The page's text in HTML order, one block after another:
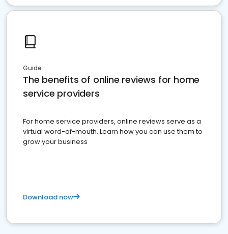
Guide
The benefits of online reviews for home
service providers
For home service providers, online reviews serve as a
virtual word-of-mouth. Learn how you can use them to
grow your business
Download now